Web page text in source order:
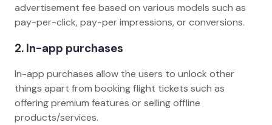
advertisement fee based on various models such as
pay-per-click, pay-per impressions, or conversions.
2. In-app purchases
In-app purchases allow the users to unlock other
things apart from booking flight tickets such as
offering premium features or selling offline
products/services.